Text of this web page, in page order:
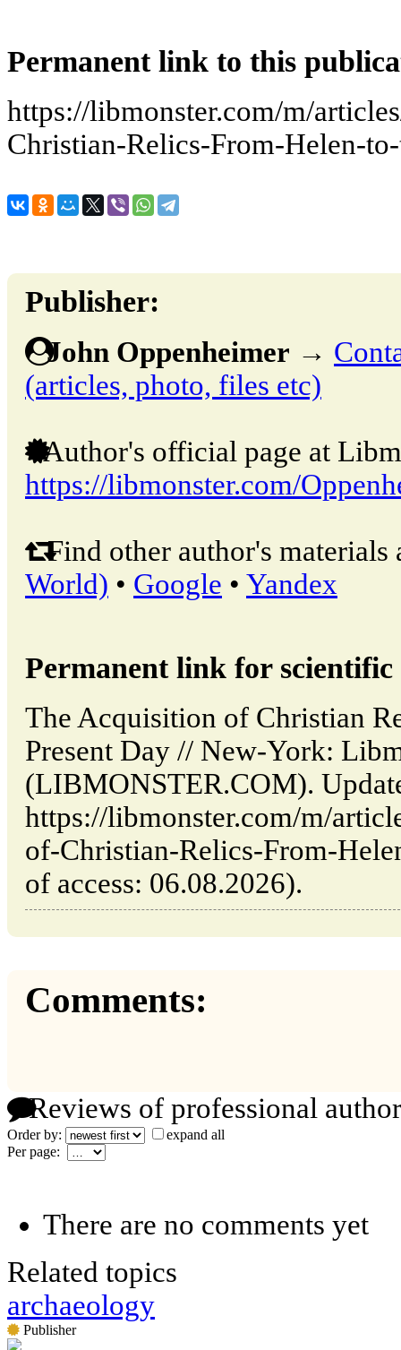
Permanent link to this
https://libmonster.com/m/
Christian-Relics-From-Helen-
Publisher:
John Oppenheimer →
(articles, photo, files etc)
Author's official page at
https://libmonster.com/
Find other author's materials
World) • Google • Yandex
Permanent link for
The Acquisition of Christian
Present Day // New-York:
(LIBMONSTER.COM).
https://libmonster.com/m/
of-Christian-Relics-From-
of access: 06.08.2026).
Comments:
Reviews of professional
Order by:
expand all
Per page:
There are no comments yet
Related topics
archaeology
Publisher